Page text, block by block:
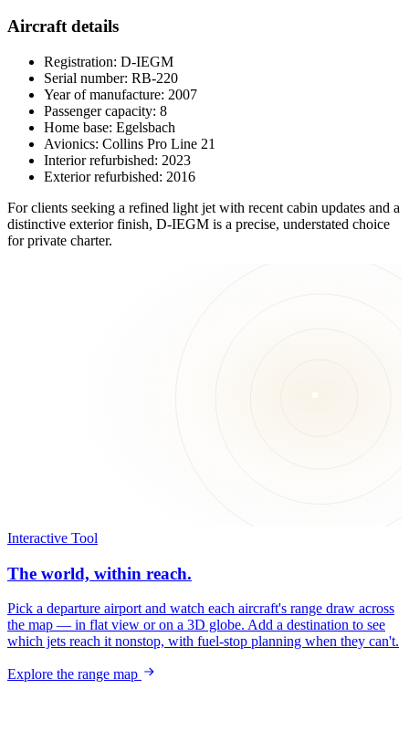
Aircraft details
Registration: D-IEGM
Serial number: RB-220
Year of manufacture: 2007
Passenger capacity: 8
Home base: Egelsbach
Avionics: Collins Pro Line 21
Interior refurbished: 2023
Exterior refurbished: 2016
For clients seeking a refined light jet with recent cabin updates and a
distinctive exterior finish, D-IEGM is a precise, understated choice
for private charter.
Interactive Tool
The world, within reach.
Pick a departure airport and watch each aircraft's range draw across
the map — in flat view or on a 3D globe. Add a destination to see
which jets reach it nonstop, with fuel-stop planning when they can't.
Explore the range map